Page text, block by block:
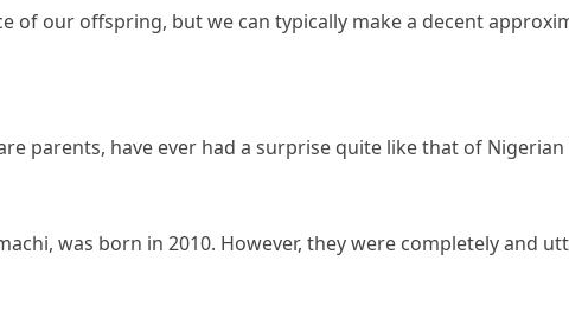
of our offspring, but we can typically make a decent
parents, have ever had a surprise quite like that of
was born in 2010. However, they were completely and